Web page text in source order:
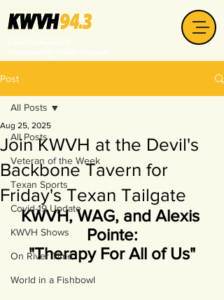
Post
All Posts
Veteran of the Week
Texan Sports
Covid-19 Update
KWVH Shows
On River Time
World in a Fishbowl
All Posts
Join KWVH at the Devil's
Backbone Tavern for
Friday's Texan Tailgate
Aug 25, 2025
KWVH, WAG, and Alexis
Pointe:
"Therapy For All of Us"